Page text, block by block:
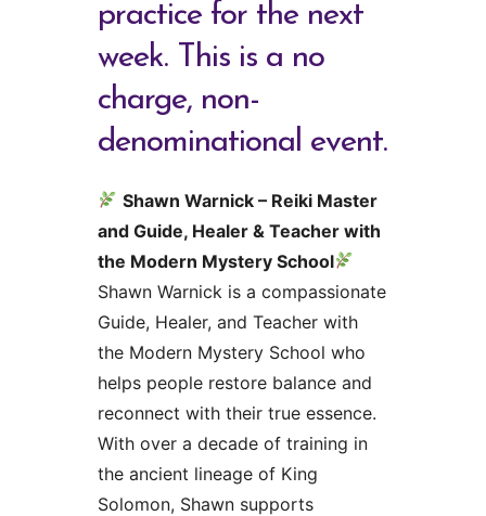
practice for the next
week. This is a no
charge, non-
denominational event.
Shawn Warnick – Reiki Master
and Guide, Healer & Teacher with
the Modern Mystery School
Shawn Warnick is a compassionate
Guide, Healer, and Teacher with
the Modern Mystery School who
helps people restore balance and
reconnect with their true essence.
With over a decade of training in
the ancient lineage of King
Solomon, Shawn supports